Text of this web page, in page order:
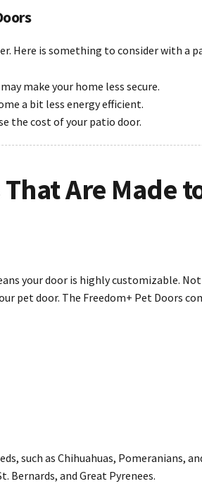
Here is something to consider with a
make your home less secure.
a bit less energy efficient.
the cost of your patio door.
Are Made
your door is highly customizable.
pet door. The Freedom+ Pet Doors
such as Chihuahuas, Pomeranians,
Bernards, and Great Pyrenees.